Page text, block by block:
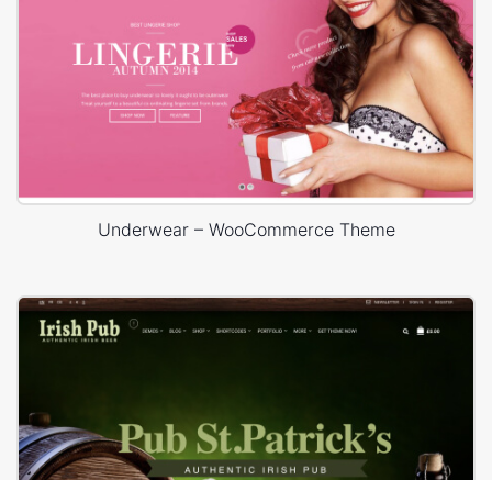
Underwear – WooCommerce Theme